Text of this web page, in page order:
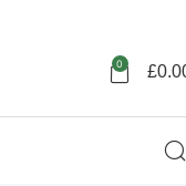
0 £